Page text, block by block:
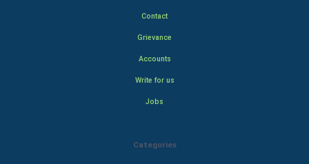
Contact
Grievance
Accounts
Write for us
Jobs
Categories